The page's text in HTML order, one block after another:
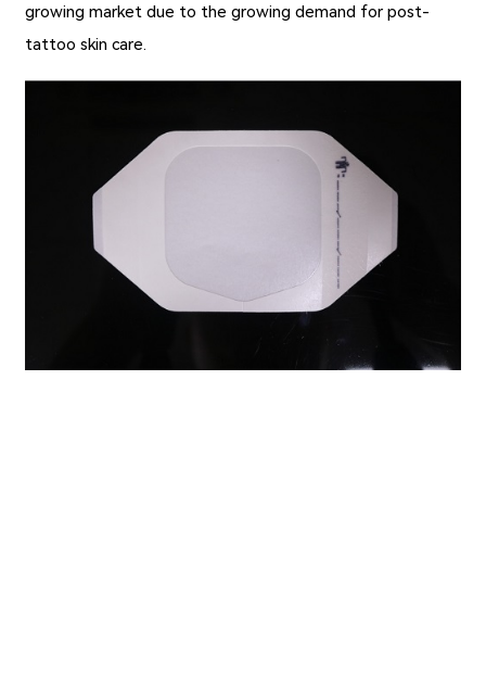
growing market due to the growing demand for post-
tattoo skin care.